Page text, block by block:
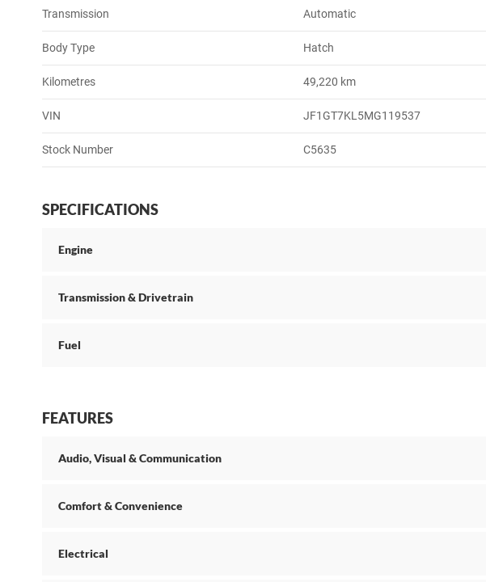
Transmission Automatic
Body Type Hatch
Kilometres 49,220 km
VIN JF1GT7KL5MG119537
Stock Number C5635
SPECIFICATIONS
Engine
Transmission & Drivetrain
Fuel
FEATURES
Audio, Visual & Communication
Comfort & Convenience
Electrical